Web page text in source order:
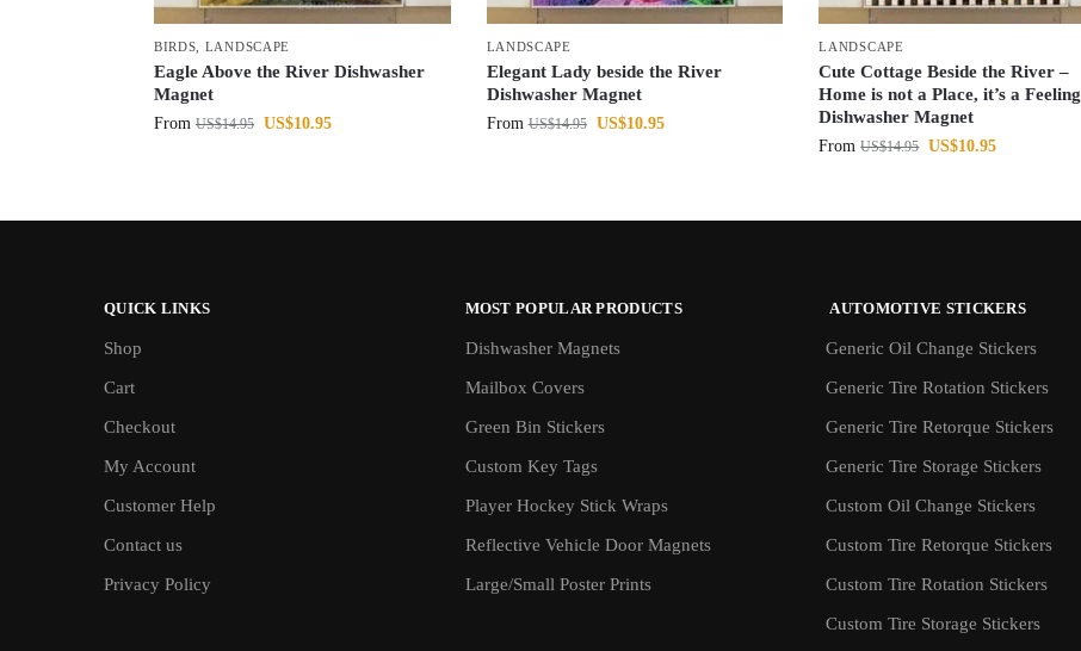
BIRDS, LANDSCAPE
Eagle Above the River Dishwasher
Magnet
From US$14.95 US$10.95
LANDSCAPE
Elegant Lady beside the River
Dishwasher Magnet
From US$14.95 US$10.95
LANDSCAPE
Cute Cottage Beside the River –
Home is not a Place, it’s a Feeling
Dishwasher Magnet
From US$14.95 US$10.95
QUICK LINKS
Shop
Cart
Checkout
My Account
Customer Help
Contact us
Privacy Policy
MOST POPULAR PRODUCTS
Dishwasher Magnets
Mailbox Covers
Green Bin Stickers
Custom Key Tags
Player Hockey Stick Wraps
Reflective Vehicle Door Magnets
Large/Small Poster Prints
AUTOMOTIVE STICKERS
Generic Oil Change Stickers
Generic Tire Rotation Stickers
Generic Tire Retorque Stickers
Generic Tire Storage Stickers
Custom Oil Change Stickers
Custom Tire Retorque Stickers
Custom Tire Rotation Stickers
Custom Tire Storage Stickers